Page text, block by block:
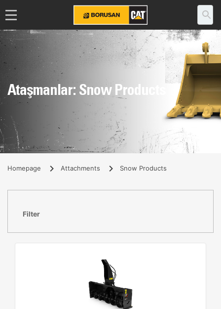
Ataşmanlar: Snow Products
Homepage Attachments Snow Products
Filter